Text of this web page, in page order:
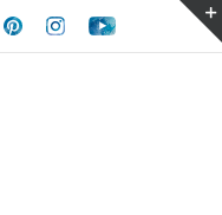
PinterestInstagramYoutube